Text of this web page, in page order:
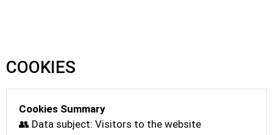
COOKIES
Cookies Summary
👥 Data subject: Visitors to the website